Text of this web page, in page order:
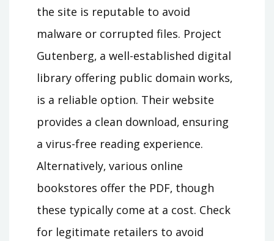
the site is reputable to avoid
malware or corrupted files. Project
Gutenberg‚ a well-established digital
library offering public domain works‚
is a reliable option. Their website
provides a clean download‚ ensuring
a virus-free reading experience.
Alternatively‚ various online
bookstores offer the PDF‚ though
these typically come at a cost. Check
for legitimate retailers to avoid